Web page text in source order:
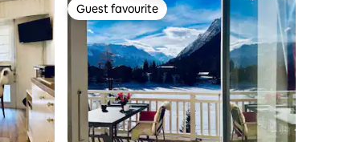
Guest favourite
Guest favourite